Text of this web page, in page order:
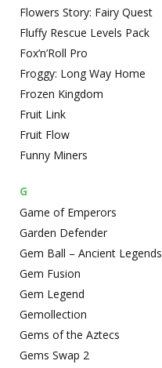
Flowers Story: Fairy Quest
Fluffy Rescue Levels Pack
Fox’n’Roll Pro
Froggy: Long Way Home
Frozen Kingdom
Fruit Link
Fruit Flow
Funny Miners
G
Game of Emperors
Garden Defender
Gem Ball – Ancient Legends
Gem Fusion
Gem Legend
Gemollection
Gems of the Aztecs
Gems Swap 2